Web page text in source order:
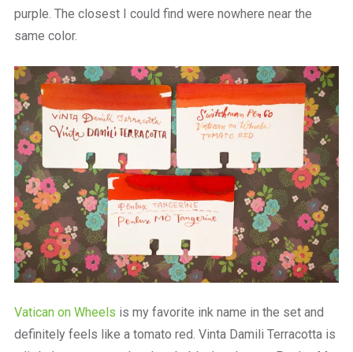
purple. The closest I could find were nowhere near the
same color.
Vatican on Wheels is my favorite ink name in the set and
definitely feels like a tomato red. Vinta Damili Terracotta is